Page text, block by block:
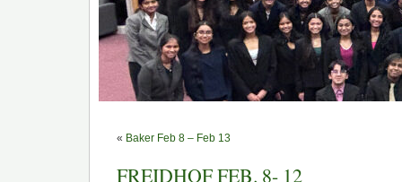
« Baker Feb 8 – Feb 13
FREIDHOF FEB. 8- 12